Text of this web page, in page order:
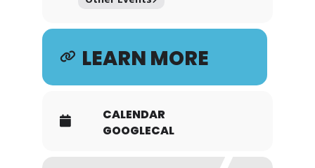
LEARN MORE
CALENDAR
GOOGLECAL